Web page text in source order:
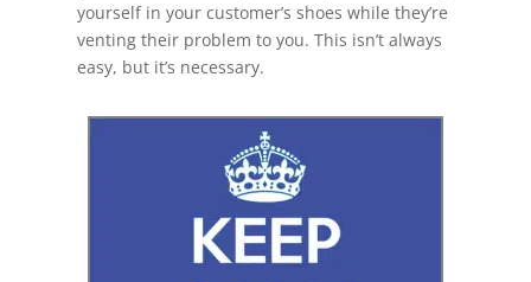
yourself in your customer’s shoes while they’re
venting their problem to you. This isn’t always
easy, but it’s necessary.